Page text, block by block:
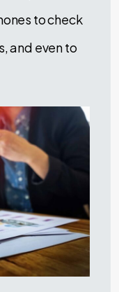
to check
and even to